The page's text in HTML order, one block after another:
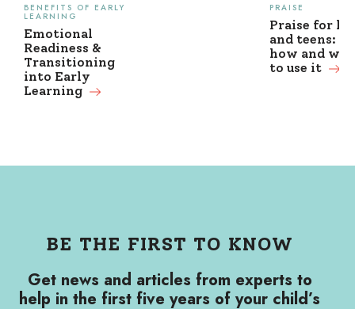
BENEFITS OF EARLY
LEARNING
Emotional
Readiness &
Transitioning
into Early
Learning
PRAISE
Praise for
and teens:
how and
to use it
BE THE FIRST TO KNOW
Get news and articles from experts to
help in the first five years of your child’s